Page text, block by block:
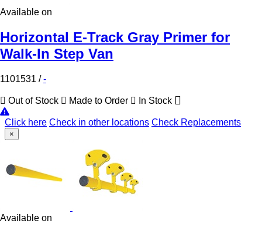
Available on
Horizontal E-Track Gray Primer for
Walk-In Step Van
1101531 /-
Out of Stock Made to Order In Stock
Click here Check in other locations Check Replacements
×
Available on